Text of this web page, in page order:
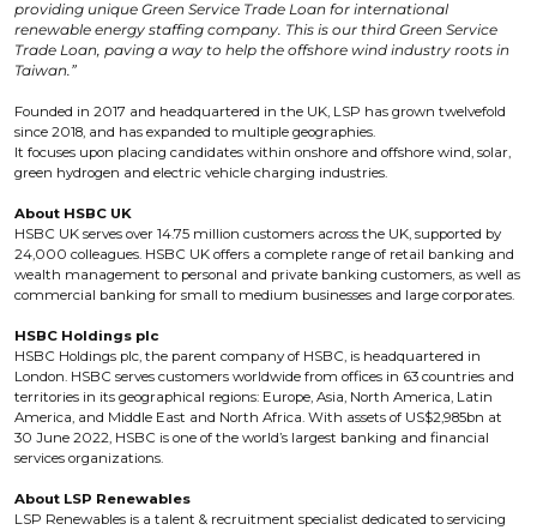
providing unique Green Service Trade Loan for international
renewable energy staffing company. This is our third Green Service
Trade Loan, paving a way to help the offshore wind industry roots in
Taiwan.”
Founded in 2017 and headquartered in the UK, LSP has grown twelvefold
since 2018, and has expanded to multiple geographies.
It focuses upon placing candidates within onshore and offshore wind, solar,
green hydrogen and electric vehicle charging industries.
About HSBC UK
HSBC UK serves over 14.75 million customers across the UK, supported by
24,000 colleagues. HSBC UK offers a complete range of retail banking and
wealth management to personal and private banking customers, as well as
commercial banking for small to medium businesses and large corporates.
HSBC Holdings plc
HSBC Holdings plc, the parent company of HSBC, is headquartered in
London. HSBC serves customers worldwide from offices in 63 countries and
territories in its geographical regions: Europe, Asia, North America, Latin
America, and Middle East and North Africa. With assets of US$2,985bn at
30 June 2022, HSBC is one of the world’s largest banking and financial
services organizations.
About LSP Renewables
LSP Renewables is a talent & recruitment specialist dedicated to servicing